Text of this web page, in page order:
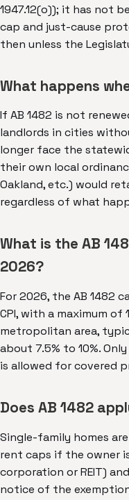
1947.12(o)); it has not
cap and just-cause
then unless the
What happens
If AB 1482 is not
landlords in cities
longer face the
their own local
Oakland, etc.) would
regardless of what
What is the AB
2026?
For 2026, the AB 1482
CPI, with a maximum of
metropolitan area,
about 7.5% to 10%.
is allowed for covered
Does AB 1482
Single-family homes
rent caps if the owner
corporation or REIT)
notice of the